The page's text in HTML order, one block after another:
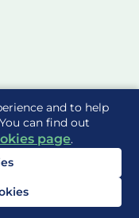
and to help
can find out
page.